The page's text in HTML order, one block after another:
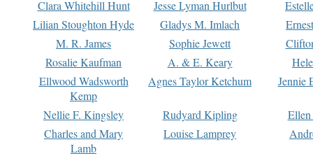
Clara Whitehill Hunt
Jesse Lyman Hurlbut
Lilian Stoughton Hyde
Gladys M. Imlach
M. R. James
Sophie Jewett
Rosalie Kaufman
A. & E. Keary
Ellwood Wadsworth
Kemp
Agnes Taylor Ketchum Jennie
Nellie F. Kingsley Rudyard Kipling
Charles and Mary
Lamb
Louise Lamprey